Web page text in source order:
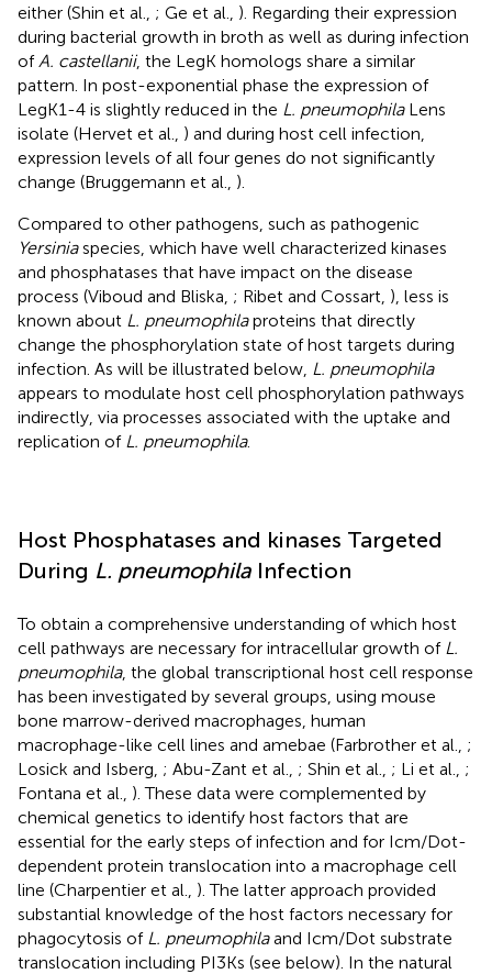
either (Shin et al., ; Ge et al., ). Regarding their expression
during bacterial growth in broth as well as during infection
of A. castellanii, the LegK homologs share a similar
pattern. In post-exponential phase the expression of
LegK1-4 is slightly reduced in the L. pneumophilaLens
isolate (Hervet et al., ) and during host cell infection,
expression levels of all four genes do not significantly
change (Bruggemann et al., ).
Compared to other pathogens, such as pathogenic
Yersiniaspecies, which have well characterized kinases
and phosphatases that have impact on the disease
process (Viboud and Bliska, ; Ribet and Cossart, ), less is
known about L. pneumophilaproteins that directly
change the phosphorylation state of host targets during
infection. As will be illustrated below, L. pneumophila
appears to modulate host cell phosphorylation pathways
indirectly, via processes associated with the uptake and
replication of L. pneumophila.
Host Phosphatases and kinases Targeted
During L. pneumophila Infection
To obtain a comprehensive understanding of which host
cell pathways are necessary for intracellular growth of L.
pneumophila, the global transcriptional host cell response
has been investigated by several groups, using mouse
bone marrow-derived macrophages, human
macrophage-like cell lines and amebae (Farbrother et al., ;
Losick and Isberg, ; Abu-Zant et al., ; Shin et al., ; Li et al., ;
Fontana et al., ). These data were complemented by
chemical genetics to identify host factors that are
essential for the early steps of infection and for Icm/Dot-
dependent protein translocation into a macrophage cell
line (Charpentier et al., ). The latter approach provided
substantial knowledge of the host factors necessary for
phagocytosis of L. pneumophilaand Icm/Dot substrate
translocation including PI3Ks (see below). In the natural